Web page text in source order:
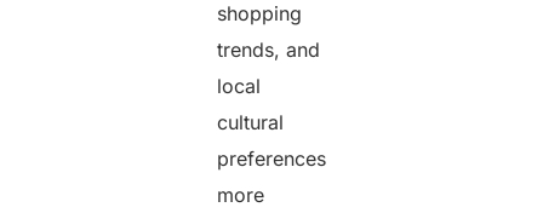
shopping
trends, and
local
cultural
preferences
more